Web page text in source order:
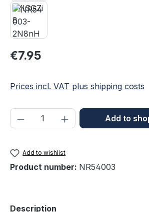
Regular price:
€7.95
Prices incl. VAT plus shipping costs
Product Quantity: Enter
Add to
Add to wishlist
Product number: NR54003
Description